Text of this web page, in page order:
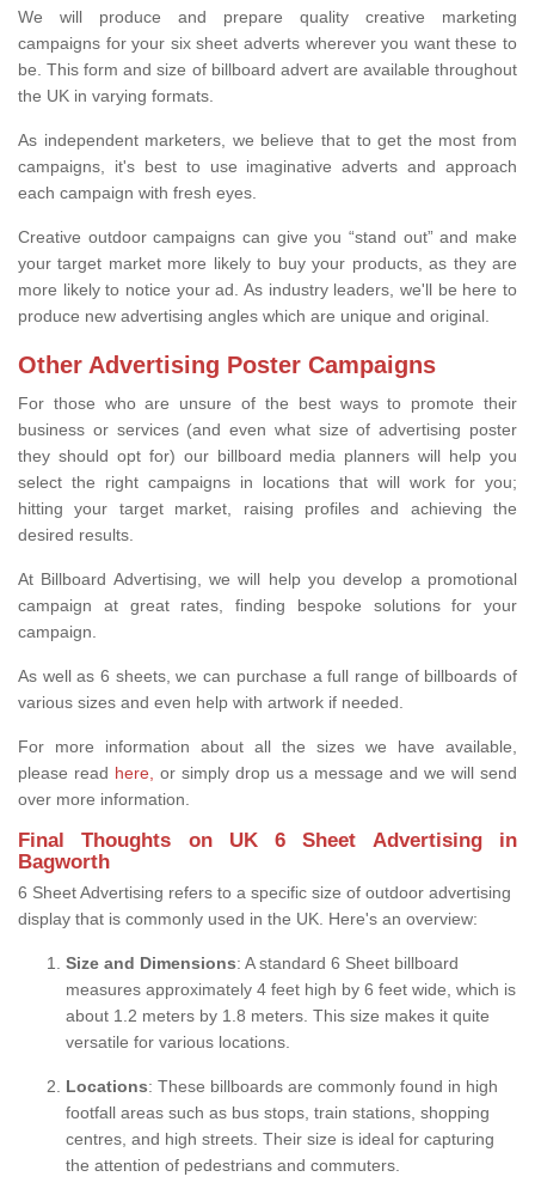
We will produce and prepare quality creative marketing
campaigns for your six sheet adverts wherever you want these to
be. This form and size of billboard advert are available throughout
the UK in varying formats.
As independent marketers, we believe that to get the most from
campaigns, it's best to use imaginative adverts and approach
each campaign with fresh eyes.
Creative outdoor campaigns can give you “stand out” and make
your target market more likely to buy your products, as they are
more likely to notice your ad. As industry leaders, we'll be here to
produce new advertising angles which are unique and original.
Other Advertising Poster Campaigns
For those who are unsure of the best ways to promote their
business or services (and even what size of advertising poster
they should opt for) our billboard media planners will help you
select the right campaigns in locations that will work for you;
hitting your target market, raising profiles and achieving the
desired results.
At Billboard Advertising, we will help you develop a promotional
campaign at great rates, finding bespoke solutions for your
campaign.
As well as 6 sheets, we can purchase a full range of billboards of
various sizes and even help with artwork if needed.
For more information about all the sizes we have available,
please read here, or simply drop us a message and we will send
over more information.
Final Thoughts on UK 6 Sheet Advertising in
Bagworth
6 Sheet Advertising refers to a specific size of outdoor advertising
display that is commonly used in the UK. Here's an overview:
Size and Dimensions: A standard 6 Sheet billboard
measures approximately 4 feet high by 6 feet wide, which is
about 1.2 meters by 1.8 meters. This size makes it quite
versatile for various locations.
Locations: These billboards are commonly found in high
footfall areas such as bus stops, train stations, shopping
centres, and high streets. Their size is ideal for capturing
the attention of pedestrians and commuters.